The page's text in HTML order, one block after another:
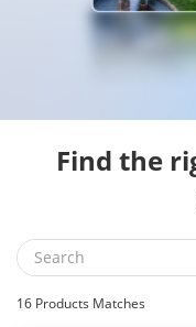
Find the
16 Products Matches